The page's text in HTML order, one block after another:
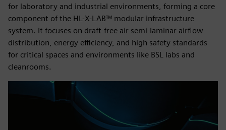
for laboratory and industrial environments, forming a core
component of the HL-X-LAB™ modular infrastructure
system. It focuses on draft-free air semi-laminar airflow
distribution, energy efficiency, and high safety standards
for critical spaces and environments like BSL labs and
cleanrooms.